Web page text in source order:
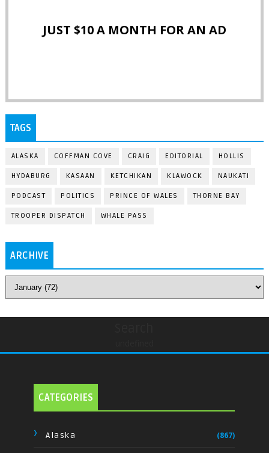
JUST $10 A MONTH FOR AN AD
TAGS
ALASKA COFFMAN COVE CRAIG EDITORIAL HOLLIS
HYDABURG KASAAN KETCHIKAN KLAWOCK NAUKATI
PODCAST POLITICS PRINCE OF WALES THORNE BAY
TROOPER DISPATCH WHALE PASS
ARCHIVE
CATEGORIES
Alaska (867)